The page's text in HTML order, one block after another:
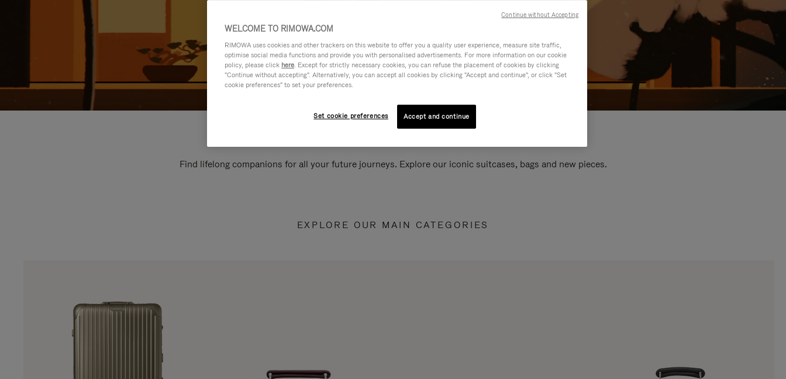
Find lifelong companions for all your future journeys. Explore our iconic suitcases, bags and new pieces.
EXPLORE OUR MAIN CATEGORIES
WELCOME TO RIMOWA.COM
RIMOWA uses cookies and other trackers on this website to offer you a quality user experience, measure site traffic,
optimise social media functions and provide you with personalised advertisements. For more information on our cookie
policy, please click here. Except for strictly necessary cookies, you can refuse the placement of cookies by clicking
"Continue without accepting". Alternatively, you can accept all cookies by clicking "Accept and continue", or click "Set
cookie preferences" to set your preferences.
Set cookie preferences Accept and continue
Continue without Accepting